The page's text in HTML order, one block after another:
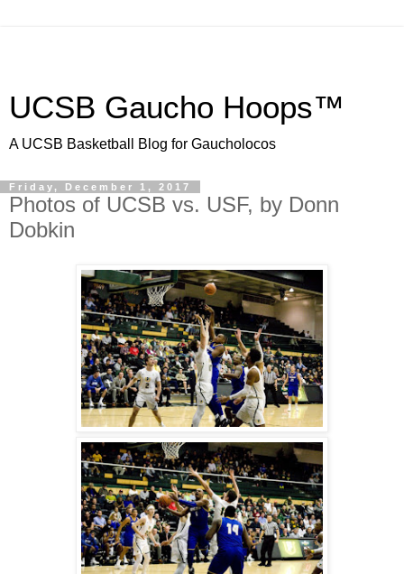
UCSB Gaucho Hoops™
A UCSB Basketball Blog for Gaucholocos
Friday, December 1, 2017
Photos of UCSB vs. USF, by Donn
Dobkin